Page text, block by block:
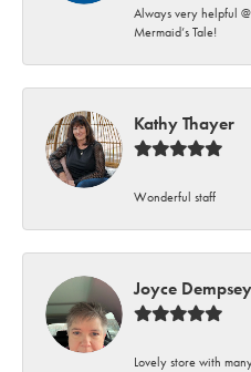
Always very helpful
Mermaid’s Tale!
Kathy Thayer
Wonderful staff
Joyce Dempsey
Lovely store with